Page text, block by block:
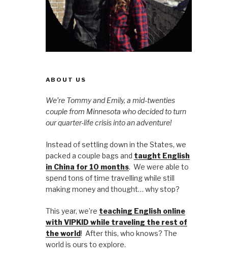
ABOUT US
We’re Tommy and Emily, a mid-twenties
couple from Minnesota who decided to turn
our quarter-life crisis into an adventure!
Instead of settling down in the States, we
packed a couple bags and taught English
in China for 10 months. We were able to
spend tons of time travelling while still
making money and thought… why stop?
This year, we’re teaching English online
with VIPKID while traveling the rest of
the world! After this, who knows? The
world is ours to explore.